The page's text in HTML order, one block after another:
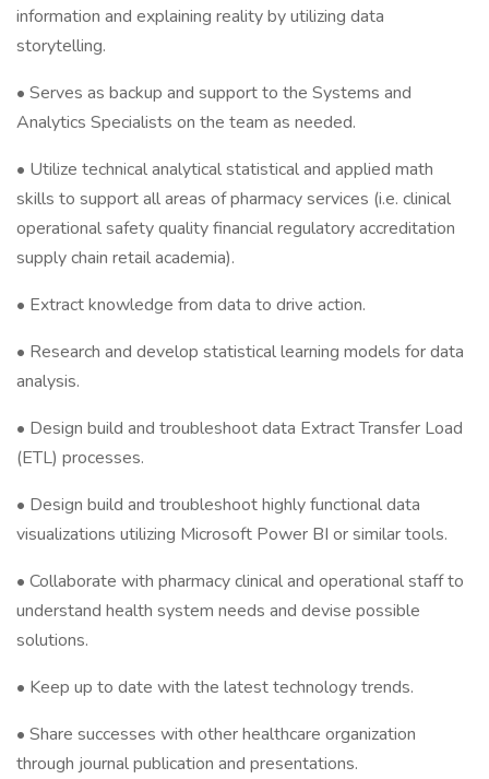
information and explaining reality by utilizing data
storytelling.
• Serves as backup and support to the Systems and
Analytics Specialists on the team as needed.
• Utilize technical analytical statistical and applied math
skills to support all areas of pharmacy services (i.e. clinical
operational safety quality financial regulatory accreditation
supply chain retail academia).
• Extract knowledge from data to drive action.
• Research and develop statistical learning models for data
analysis.
• Design build and troubleshoot data Extract Transfer Load
(ETL) processes.
• Design build and troubleshoot highly functional data
visualizations utilizing Microsoft Power BI or similar tools.
• Collaborate with pharmacy clinical and operational staff to
understand health system needs and devise possible
solutions.
• Keep up to date with the latest technology trends.
• Share successes with other healthcare organization
through journal publication and presentations.